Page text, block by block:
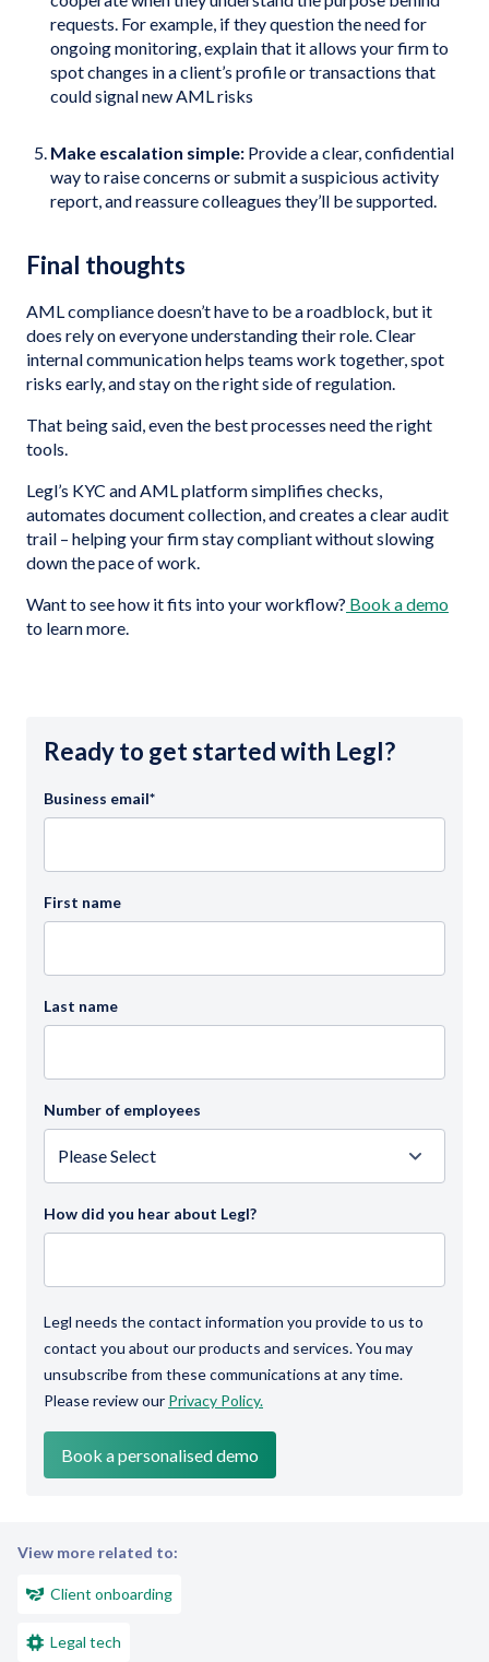
requests. For example, if they question the need for
ongoing monitoring, explain that it allows your firm to
spot changes in a client’s profile or transactions that
could signal new AML risks
Make escalation simple: Provide a clear, confidential
way to raise concerns or submit a suspicious activity
report, and reassure colleagues they’ll be supported.
Final thoughts
AML compliance doesn’t have to be a roadblock, but it
does rely on everyone understanding their role. Clear
internal communication helps teams work together, spot
risks early, and stay on the right side of regulation.
That being said, even the best processes need the right
tools.
Legl’s KYC and AML platform simplifies checks,
automates document collection, and creates a clear audit
trail – helping your firm stay compliant without slowing
down the pace of work.
Want to see how it fits into your workflow? Book a demo
to learn more.
Ready to get started with Legl?
Business email*
First name
Last name
Number of employees
How did you hear about Legl?
Legl needs the contact information you provide to us to
contact you about our products and services. You may
unsubscribe from these communications at any time.
Please review our Privacy Policy.
View more related to:
Client onboarding
Legal tech